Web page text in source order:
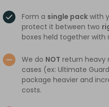
Form a single pack with
protect it between two
boxes held together with
We do NOT return heavy
cases (ex: Ultimate
package heavier and
costs.